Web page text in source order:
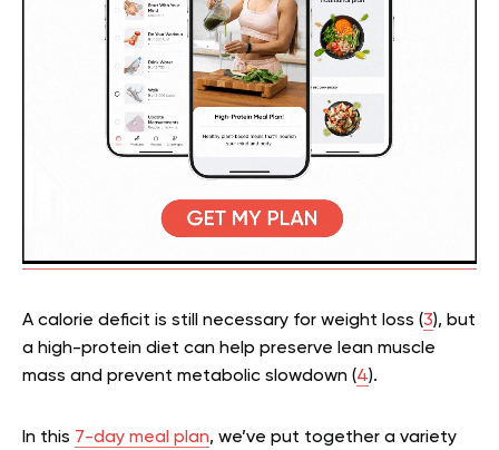
A calorie deficit is still necessary for weight loss (3), but
a high-protein diet can help preserve lean muscle
mass and prevent metabolic slowdown (4).
In this 7-day meal plan, we’ve put together a variety